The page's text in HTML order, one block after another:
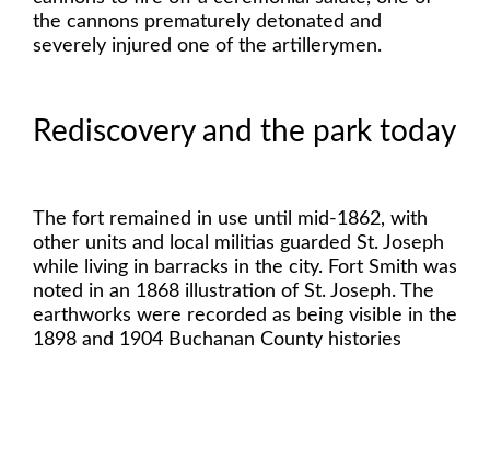
the cannons prematurely detonated and
severely injured one of the artillerymen.
Rediscovery and the park today
The fort remained in use until mid-1862, with
other units and local militias guarded St. Joseph
while living in barracks in the city. Fort Smith was
noted in an 1868 illustration of St. Joseph. The
earthworks were recorded as being visible in the
1898 and 1904 Buchanan County histories